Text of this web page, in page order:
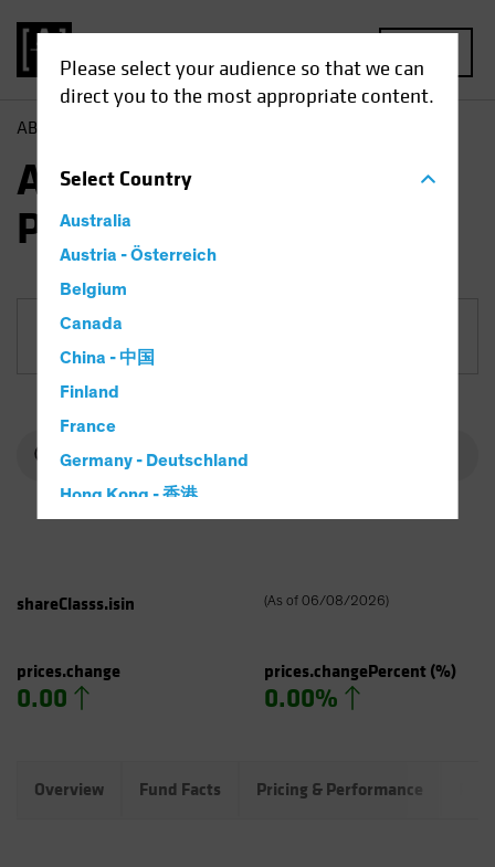
Please select your audience so that we can
direct you to the most appropriate content.
SelectCountry
Australia
Austria - Österreich
Belgium
Canada
China - 中国
Finland
France
Germany - Deutschland
Hong Kong - 香港
Italy - Italia
Latin America
Luxembourg and Other EMEA
AB
AB All Market Income
Portfolio
shareClasss.isin (As of 06/08/2026)
prices.change
0.00
prices.changePercent(%)
0.00%
Overview Fund Facts Pricing & Performance